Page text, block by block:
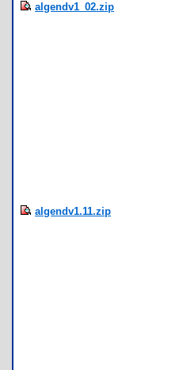
algendv1_02.zip
algendv1.11.zip